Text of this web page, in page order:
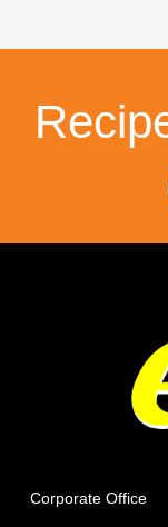
Corporate Office